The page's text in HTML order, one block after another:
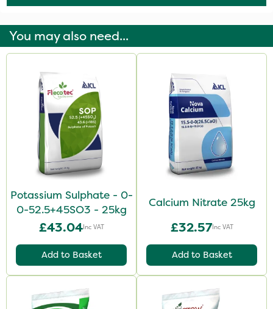
You may also need...
Potassium Sulphate - 0-
0-52.5+45SO3 - 25kg
£43.04Inc VAT
Add to Basket
Calcium Nitrate 25kg
£32.57Inc VAT
Add to Basket